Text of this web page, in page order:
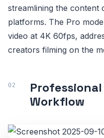
streamlining the content
platforms. The Pro
video at 4K 60fps,
creators filming on the
Workflow